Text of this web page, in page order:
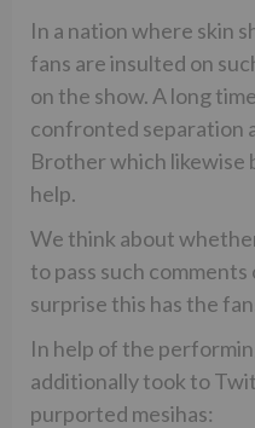
In a nation where skin
fans are insulted on
on the show. A long
confronted separation
Brother which
help.
We think about
to pass such
surprise this has the
In help of the
additionally took to
purported mesihas: